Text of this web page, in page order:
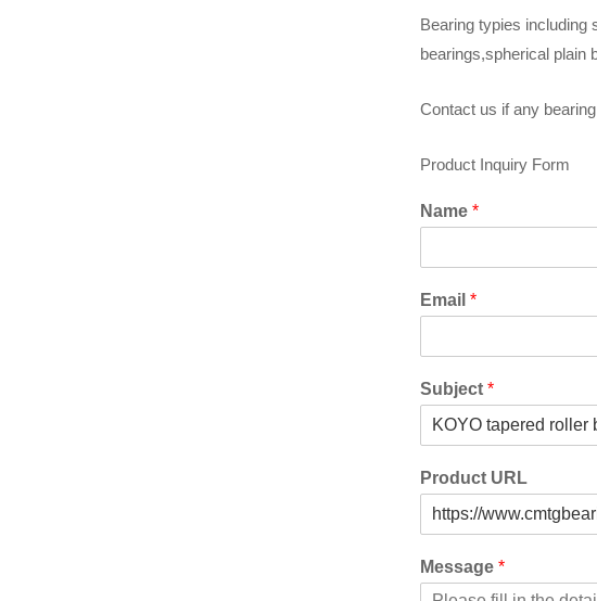
Bearing typies including
bearings,spherical plain
Contact us if any
Product Inquiry Form
Name *
Email *
Subject *
Product URL
Message *